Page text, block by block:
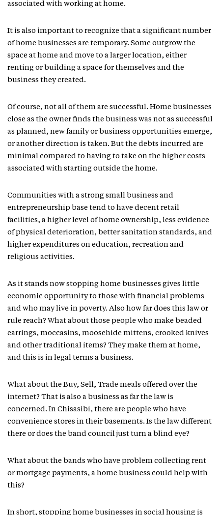
associated with working at home.
It is also important to recognize that a significant number
of home businesses are temporary. Some outgrow the
space at home and move to a larger location, either
renting or building a space for themselves and the
business they created.
Of course, not all of them are successful. Home businesses
close as the owner finds the business was not as successful
as planned, new family or business opportunities emerge,
or another direction is taken. But the debts incurred are
minimal compared to having to take on the higher costs
associated with starting outside the home.
Communities with a strong small business and
entrepreneurship base tend to have decent retail
facilities, a higher level of home ownership, less evidence
of physical deterioration, better sanitation standards, and
higher expenditures on education, recreation and
religious activities.
As it stands now stopping home businesses gives little
economic opportunity to those with financial problems
and who may live in poverty. Also how far does this law or
rule reach? What about those people who make beaded
earrings, moccasins, moosehide mittens, crooked knives
and other traditional items? They make them at home,
and this is in legal terms a business.
What about the Buy, Sell, Trade meals offered over the
internet? That is also a business as far the law is
concerned. In Chisasibi, there are people who have
convenience stores in their basements. Is the law different
there or does the band council just turn a blind eye?
What about the bands who have problem collecting rent
or mortgage payments, a home business could help with
this?
In short, stopping home businesses in social housing is